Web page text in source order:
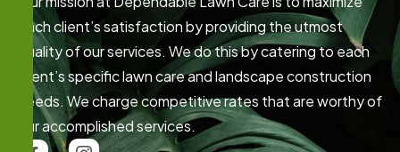
each client’s satisfaction by providing the utmost
quality of our services. We do this by catering to each
client’s specific lawn care and landscape construction
needs. We charge competitive rates that are worthy of
our accomplished services.